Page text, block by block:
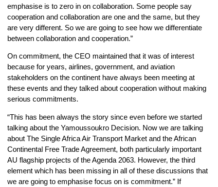
emphasise is to zero in on collaboration. Some people say
cooperation and collaboration are one and the same, but they
are very different. So we are going to see how we differentiate
between collaboration and cooperation.”
On commitment, the CEO maintained that it was of interest
because for years, airlines, government, and aviation
stakeholders on the continent have always been meeting at
these events and they talked about cooperation without making
serious commitments.
“This has been always the story since even before we started
talking about the Yamoussoukro Decision. Now we are talking
about The Single Africa Air Transport Market and the African
Continental Free Trade Agreement, both particularly important
AU flagship projects of the Agenda 2063. However, the third
element which has been missing in all of these discussions that
we are going to emphasise focus on is commitment.” If